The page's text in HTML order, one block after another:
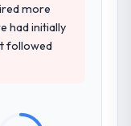
more
had initially
followed